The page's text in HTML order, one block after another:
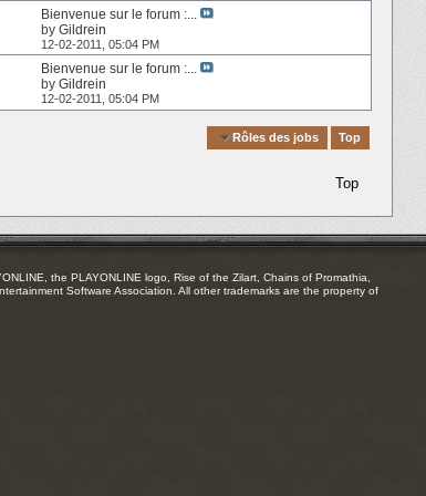
Bienvenue sur le forum :...
by Gildrein
12-02-2011, 05:04 PM
Bienvenue sur le forum :...
by Gildrein
12-02-2011, 05:04 PM
Rôles des jobs Top
Top
the PLAYONLINE logo, Rise of the Zilart, Chains of Promathia,
Software Association. All other trademarks are the property of